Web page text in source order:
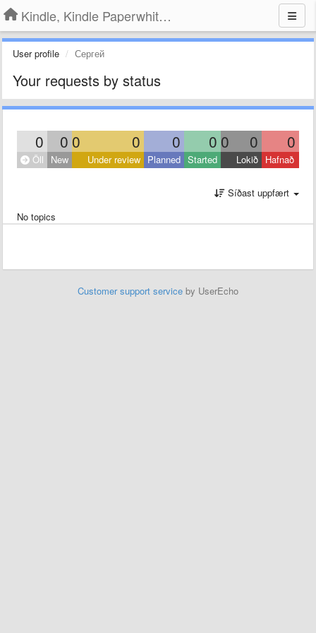
Kindle, Kindle Paperwhite, Kindle Voyage
User profile Сергей
Your requests by status
0 0 0 0 0 0 0 0 0
Öll New Under review Planned Started Lokið Hafnað
Síðast uppfært
No topics
Customer support service by UserEcho